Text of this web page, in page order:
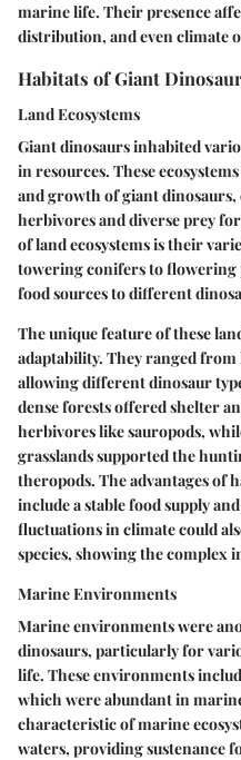
marine life. Their presence
distribution, and even climate
Habitats of Giant
Land Ecosystems
Giant dinosaurs inhabited
in resources. These
and growth of giant
herbivores and diverse prey
of land ecosystems is their
towering conifers to flowering
food sources to different
Theunique featureof these
adaptability. They ranged
allowing different dinosaur
dense forests offered shelter
herbivores like sauropods,
grasslands supported the
theropods. The advantages of
include a stable food supply
fluctuations in climate could
species, showing the complex
Marine Environments
Marine environments were
dinosaurs, particularly for
life. These environments
which were abundant in
characteristicof marine
waters, providing sustenance